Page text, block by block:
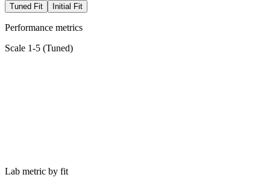
Tuned Fit Initial Fit
Performance metrics
Scale 1-5 (Tuned)
Lab metric by fit